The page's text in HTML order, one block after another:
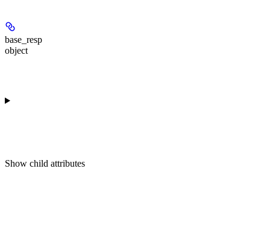
base_resp
object
Show child attributes